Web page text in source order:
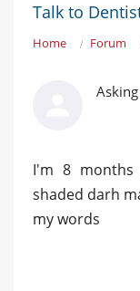
Talk to
Home Forum
I'm 8
shaded darh
my words